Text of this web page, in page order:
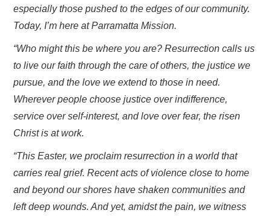
especially those pushed to the edges of our community.
Today, I’m here at Parramatta Mission.
“Who might this be where you are? Resurrection calls us
to live our faith through the care of others, the justice we
pursue, and the love we extend to those in need.
Wherever people choose justice over indifference,
service over self-interest, and love over fear, the risen
Christ is at work.
“This Easter, we proclaim resurrection in a world that
carries real grief. Recent acts of violence close to home
and beyond our shores have shaken communities and
left deep wounds. And yet, amidst the pain, we witness